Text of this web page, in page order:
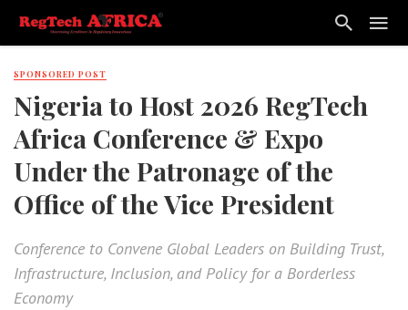
SPONSORED POST
Nigeria to Host 2026 RegTech
Africa Conference & Expo
Under the Patronage of the
Office of the Vice President
Conference to Convene Global Leaders on Building Trust,
Infrastructure, Inclusion, and Policy for a Borderless
Economy